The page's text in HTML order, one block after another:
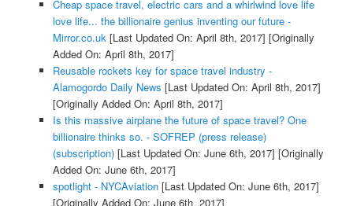
Cheap space travel, electric cars and a whirlwind love life
love life... the billionaire genius inventing our future -
Mirror.co.uk[Last Updated On: April 8th, 2017] [Originally
Added On: April 8th, 2017]
Reusable rockets key for space travel industry -
Alamogordo Daily News [Last Updated On: April 8th, 2017]
[Originally Added On: April 8th, 2017]
Is this massive airplane the future of space travel? One
billionaire thinks so. - SOFREP (press release)
(subscription)[Last Updated On: June 6th, 2017] [Originally
Added On: June 6th, 2017]
spotlight - NYCAviation[Last Updated On: June 6th, 2017]
[Originally Added On: June 6th, 2017]